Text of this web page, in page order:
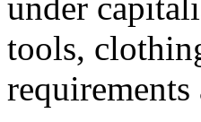
tools,
requirements